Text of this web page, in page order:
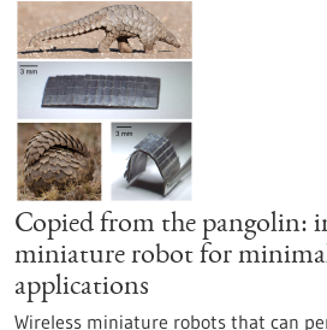
Copied from the pangolin:
miniature robot for
applications
Wireless miniature robots that can